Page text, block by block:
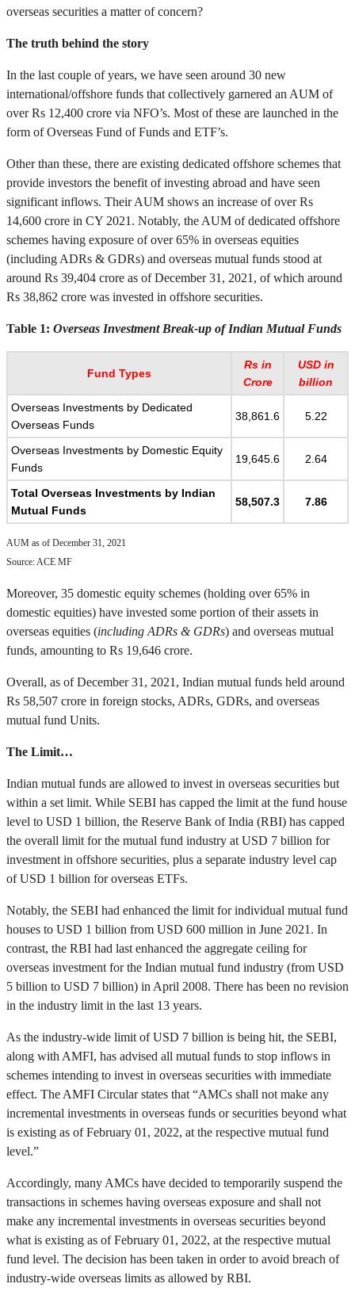
overseas securities a matter of concern?
The truth behind the story
In the last couple of years, we have seen around 30 new
international/offshore funds that collectively garnered an AUM of
over Rs 12,400 crore via NFO’s. Most of these are launched in the
form of Overseas Fund of Funds and ETF’s.
Other than these, there are existing dedicated offshore schemes that
provide investors the benefit of investing abroad and have seen
significant inflows. Their AUM shows an increase of over Rs
14,600 crore in CY 2021. Notably, the AUM of dedicated offshore
schemes having exposure of over 65% in overseas equities
(including ADRs & GDRs) and overseas mutual funds stood at
around Rs 39,404 crore as of December 31, 2021, of which around
Rs 38,862 crore was invested in offshore securities.
Table 1: Overseas Investment Break-up of Indian Mutual Funds
Fund Types
Rs in
Crore
USD in
billion
Overseas Investments by Dedicated
Overseas Funds
38,861.6 5.22
Overseas Investments by Domestic Equity
Funds
19,645.6 2.64
Total Overseas Investments by Indian
Mutual Funds
58,507.3 7.86
AUM as of December 31, 2021
Source: ACE MF
Moreover, 35 domestic equity schemes (holding over 65% in
domestic equities) have invested some portion of their assets in
overseas equities (including ADRs & GDRs) and overseas mutual
funds, amounting to Rs 19,646 crore.
Overall, as of December 31, 2021, Indian mutual funds held around
Rs 58,507 crore in foreign stocks, ADRs, GDRs, and overseas
mutual fund Units.
The Limit…
Indian mutual funds are allowed to invest in overseas securities but
within a set limit. While SEBI has capped the limit at the fund house
level to USD 1 billion, the Reserve Bank of India (RBI) has capped
the overall limit for the mutual fund industry at USD 7 billion for
investment in offshore securities, plus a separate industry level cap
of USD 1 billion for overseas ETFs.
Notably, the SEBI had enhanced the limit for individual mutual fund
houses to USD 1 billion from USD 600 million in June 2021. In
contrast, the RBI had last enhanced the aggregate ceiling for
overseas investment for the Indian mutual fund industry (from USD
5 billion to USD 7 billion) in April 2008. There has been no revision
in the industry limit in the last 13 years.
As the industry-wide limit of USD 7 billion is being hit, the SEBI,
along with AMFI, has advised all mutual funds to stop inflows in
schemes intending to invest in overseas securities with immediate
effect. The AMFI Circular states that “AMCs shall not make any
incremental investments in overseas funds or securities beyond what
is existing as of February 01, 2022, at the respective mutual fund
level.”
Accordingly, many AMCs have decided to temporarily suspend the
transactions in schemes having overseas exposure and shall not
make any incremental investments in overseas securities beyond
what is existing as of February 01, 2022, at the respective mutual
fund level. The decision has been taken in order to avoid breach of
industry-wide overseas limits as allowed by RBI.